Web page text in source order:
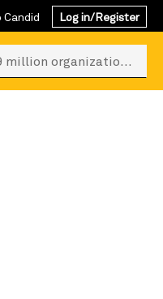
Log in/Register
million organizations